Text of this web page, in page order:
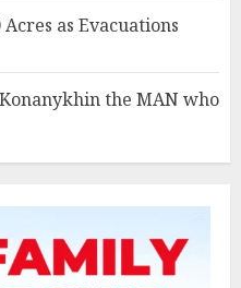
as Evacuations
the MAN who